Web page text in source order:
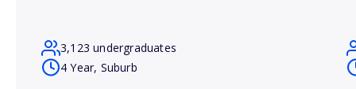
3,123 undergraduates
4 Year, Suburb